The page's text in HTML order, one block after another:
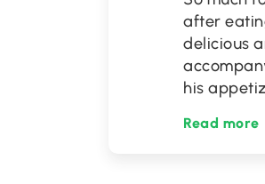
after
delicious
his
Read more